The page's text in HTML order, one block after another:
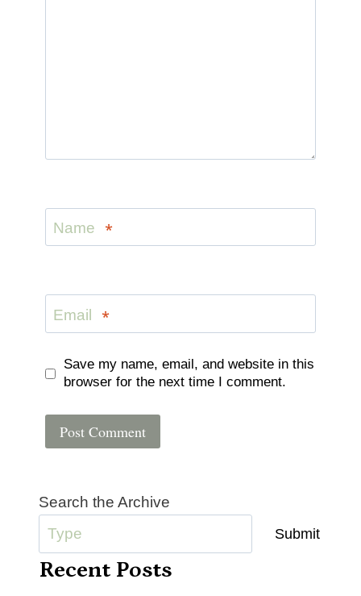
Name *
Email *
Save my name, email, and website in this
browser for the next time I comment.
Search the Archive
Submit
Recent Posts